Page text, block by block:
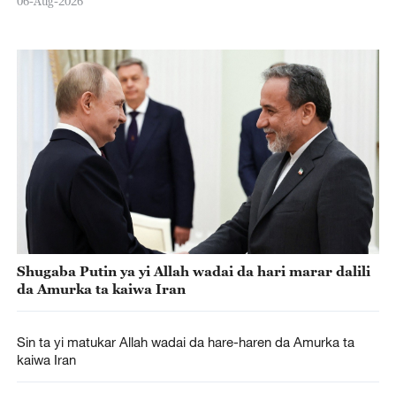
Shugaba Putin ya yi Allah wadai da hari marar dalili
da Amurka ta kaiwa Iran
Sin ta yi matukar Allah wadai da hare-haren da Amurka ta
kaiwa Iran